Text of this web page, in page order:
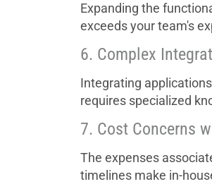
Expanding the
exceeds your team's
6. Complex
Integrating
requires specialized
7. Cost Concerns
The expenses
timelines make in-